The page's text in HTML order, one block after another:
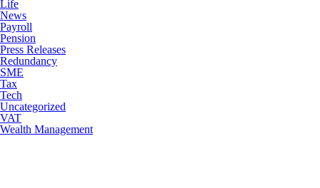
Life
News
Payroll
Pension
Press Releases
Redundancy
SME
Tax
Tech
Uncategorized
VAT
Wealth Management